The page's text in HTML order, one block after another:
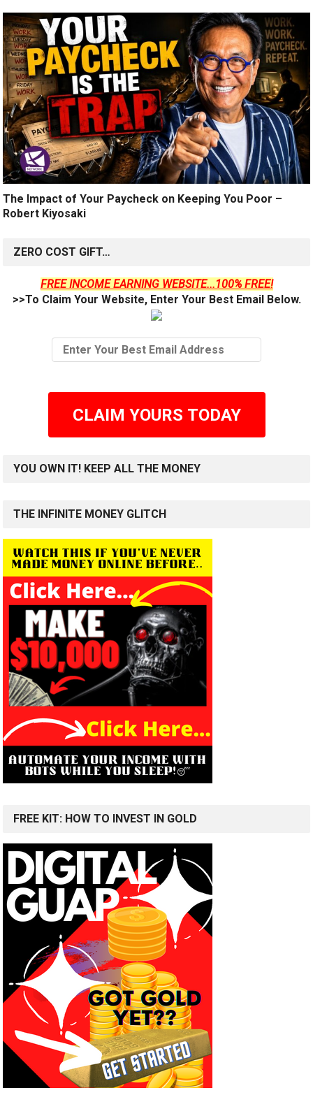
The Impact of Your Paycheck on Keeping You Poor –
Robert Kiyosaki
ZERO COST GIFT…
FREE INCOME EARNING WEBSITE...100% FREE!
>>To Claim Your Website, Enter Your Best Email Below.
CLAIM YOURS TODAY
YOU OWN IT! KEEP ALL THE MONEY
THE INFINITE MONEY GLITCH
FREE KIT: HOW TO INVEST IN GOLD